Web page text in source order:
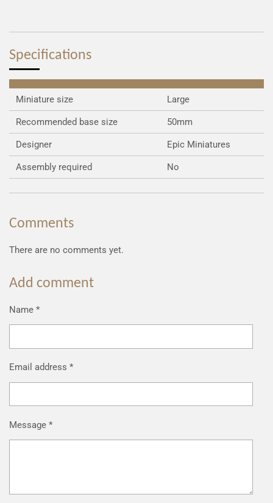
e
e
e
e
Specifications
Miniature size Large
Recommended base size 50mm
Designer Epic Miniatures
Assembly required No
Comments
There are no comments yet.
Add comment
Name *
Email address *
Message *